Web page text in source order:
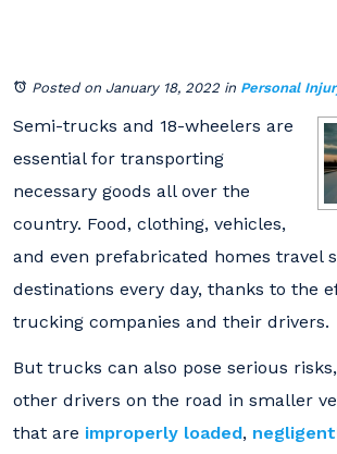
Posted on January 18, 2022 in Personal
Semi-trucks and 18-wheelers are
essential for transporting
necessary goods all over the
country. Food, clothing, vehicles,
and even prefabricated homes travel
destinations every day, thanks to the
trucking companies and their drivers.
But trucks can also pose serious
other drivers on the road in smaller
that are improperly loaded,